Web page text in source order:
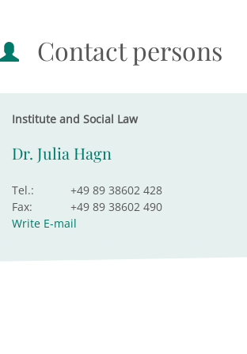
Contact persons
Institute and Social Law
Dr. Julia Hagn
Tel.:
+49 89 38602 428
Fax:
+49 89 38602 490
Write E-mail